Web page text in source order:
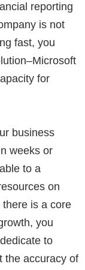
reporting
is not
fast, you
for
business
weeks or
to a
on
is a core
you
to
the accuracy of